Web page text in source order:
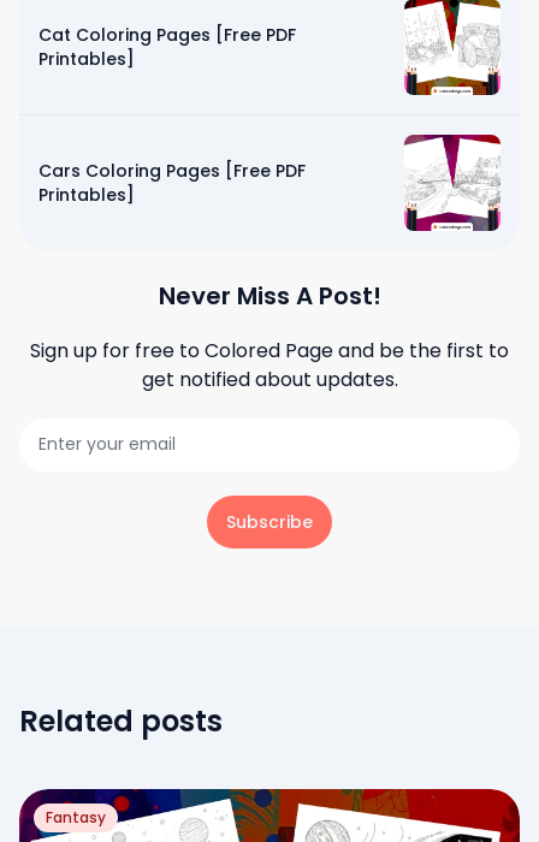
Cat Coloring Pages [Free PDF
Printables]
Cars Coloring Pages [Free PDF
Printables]
Never Miss A Post!
Sign up for free toColored Pageand be the first to
get notified about updates.
Subscribe
Related posts
Fantasy